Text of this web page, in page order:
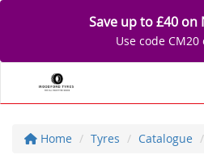
Save up to £40 on
Use code CM20
Home Tyres Catalogue